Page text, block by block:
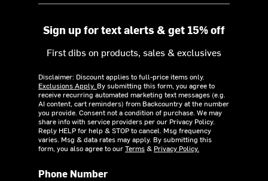
Sign up for text alerts & get 15% off
First dibs on products, sales & exclusives
Disclaimer: Discount applies to full-price items only.
Exclusions Apply. By submitting this form, you agree to
receive recurring automated marketing text messages (e.g.
AI content, cart reminders) from Backcountry at the number
you provide. Consent not a condition of purchase. We may
share info with service providers per our Privacy Policy.
Reply HELP for help & STOP to cancel. Msg frequency
varies. Msg & data rates may apply. By submitting this
form, you also agree to ourTerms& Privacy Policy.
Phone Number